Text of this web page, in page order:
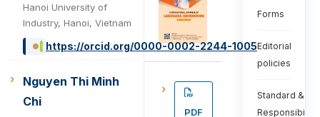
Hanoi University of
Industry, Hanoi, Vietnam
https://orcid.org/0000-0002-2244-1005
Nguyen Thi Minh
Chi
PDF
Forms
Editorial
policies
Standard &